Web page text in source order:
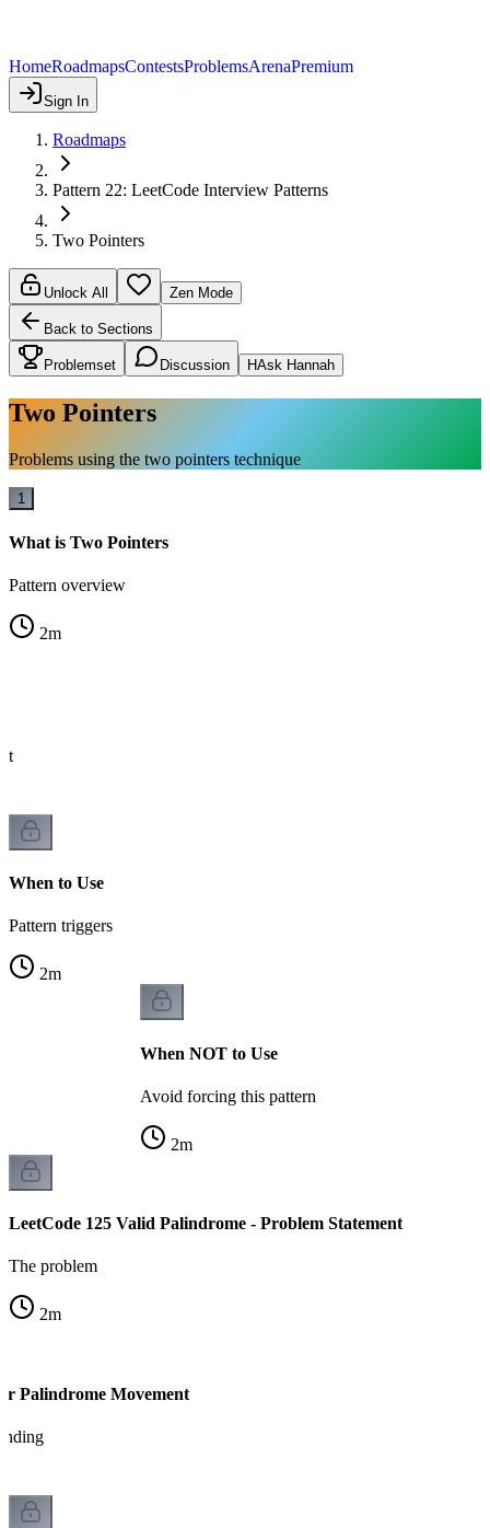
HomeRoadmapsContestsProblemsArenaPremium
Sign In
Roadmaps
Pattern 22: LeetCode Interview Patterns
Two Pointers
Unlock All Zen Mode
Back to Sections
Problemset Discussion HAsk Hannah
Two Pointers
Problems using the two pointers technique
1
What is Two Pointers
Pattern overview
2m
When to Use
Pattern triggers
2m
When NOT to Use
Avoid forcing this pattern
2m
LeetCode 125 Valid Palindrome - Problem Statement
The problem
2m
Palindrome Movement